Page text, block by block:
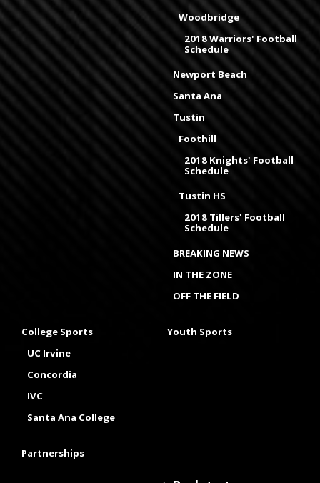
Woodbridge
2018 Warriors' Football
Schedule
Newport Beach
Santa Ana
Tustin
Foothill
2018 Knights' Football
Schedule
Tustin HS
2018 Tillers' Football
Schedule
BREAKING NEWS
IN THE ZONE
OFF THE FIELD
College Sports
UC Irvine
Concordia
IVC
Santa Ana College
Youth Sports
Partnerships